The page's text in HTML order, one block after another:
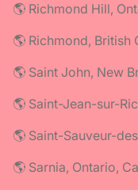
🌎 Richmond Hill,
🌎 Richmond, British
🌎 Saint John, New
🌎 Saint-Jean-sur-
🌎 Saint-Sauveur-
🌎 Sarnia, Ontario,